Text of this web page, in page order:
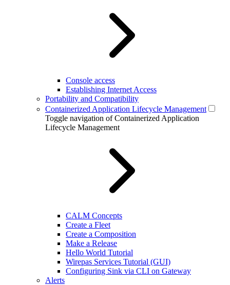
Console access
Establishing Internet Access
Portability and Compatibility
Containerized Application Lifecycle Management
Toggle navigation of Containerized Application
Lifecycle Management
CALM Concepts
Create a Fleet
Create a Composition
Make a Release
Hello World Tutorial
Wirepas Services Tutorial (GUI)
Configuring Sink via CLI on Gateway
Alerts